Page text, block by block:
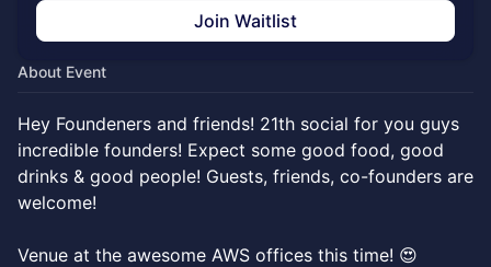
Join Waitlist
About Event
Hey Foundeners and friends! 21th social for you guys
incredible founders! Expect some good food, good
drinks & good people! Guests, friends, co-founders are
welcome!
Venue at the awesome AWS offices this time! 😍